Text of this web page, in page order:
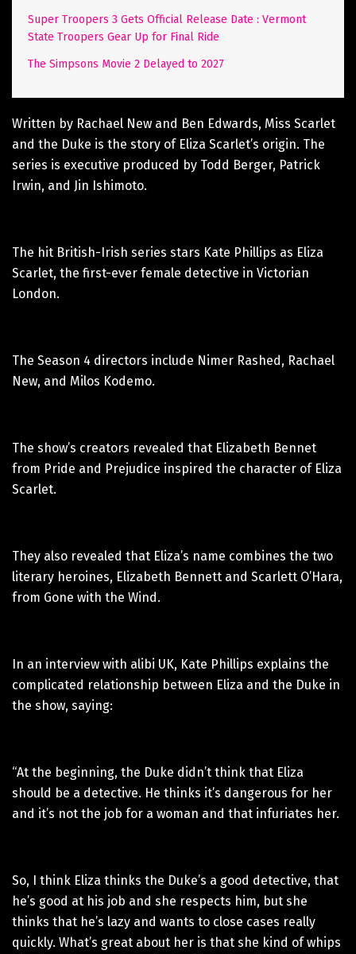
Super Troopers 3 Gets Official Release Date : Vermont
State Troopers Gear Up for Final Ride
The Simpsons Movie 2 Delayed to 2027
Written by Rachael New and Ben Edwards, Miss Scarlet
and the Duke is the story of Eliza Scarlet’s origin. The
series is executive produced by Todd Berger, Patrick
Irwin, and Jin Ishimoto.
The hit British-Irish series stars Kate Phillips as Eliza
Scarlet, the first-ever female detective in Victorian
London.
The Season 4 directors include Nimer Rashed, Rachael
New, and Milos Kodemo.
The show’s creators revealed that Elizabeth Bennet
from Pride and Prejudice inspired the character of Eliza
Scarlet.
They also revealed that Eliza’s name combines the two
literary heroines, Elizabeth Bennett and Scarlett O’Hara,
from Gone with the Wind.
In an interview with alibi UK, Kate Phillips explains the
complicated relationship between Eliza and the Duke in
the show, saying:
“At the beginning, the Duke didn’t think that Eliza
should be a detective. He thinks it’s dangerous for her
and it’s not the job for a woman and that infuriates her.
So, I think Eliza thinks the Duke’s a good detective, that
he’s good at his job and she respects him, but she
thinks that he’s lazy and wants to close cases really
quickly. What’s great about her is that she kind of whips